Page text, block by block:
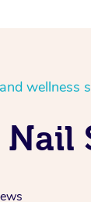
wellness